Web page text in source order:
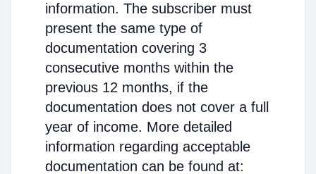
information. The subscriber must
present the same type of
documentation covering 3
consecutive months within the
previous 12 months, if the
documentation does not cover a full
year of income. More detailed
information regarding acceptable
documentation can be found at: